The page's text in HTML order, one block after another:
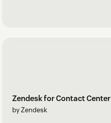
Zendesk for Contact Center
by Zendesk